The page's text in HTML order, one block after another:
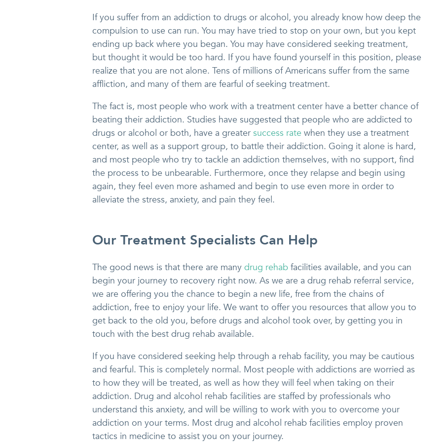
If you suffer from an addiction to drugs or alcohol, you already know how deep the
compulsion to use can run. You may have tried to stop on your own, but you kept
ending up back where you began. You may have considered seeking treatment,
but thought it would be too hard. If you have found yourself in this position, please
realize that you are not alone. Tens of millions of Americans suffer from the same
affliction, and many of them are fearful of seeking treatment.
The fact is, most people who work with a treatment center have a better chance of
beating their addiction. Studies have suggested that people who are addicted to
drugs or alcohol or both, have a greater success rate when they use a treatment
center, as well as a support group, to battle their addiction. Going it alone is hard,
and most people who try to tackle an addiction themselves, with no support, find
the process to be unbearable. Furthermore, once they relapse and begin using
again, they feel even more ashamed and begin to use even more in order to
alleviate the stress, anxiety, and pain they feel.
Our Treatment Specialists Can Help
The good news is that there are many drug rehab facilities available, and you can
begin your journey to recovery right now. As we are a drug rehab referral service,
we are offering you the chance to begin a new life, free from the chains of
addiction, free to enjoy your life. We want to offer you resources that allow you to
get back to the old you, before drugs and alcohol took over, by getting you in
touch with the best drug rehab available.
If you have considered seeking help through a rehab facility, you may be cautious
and fearful. This is completely normal. Most people with addictions are worried as
to how they will be treated, as well as how they will feel when taking on their
addiction. Drug and alcohol rehab facilities are staffed by professionals who
understand this anxiety, and will be willing to work with you to overcome your
addiction on your terms. Most drug and alcohol rehab facilities employ proven
tactics in medicine to assist you on your journey.